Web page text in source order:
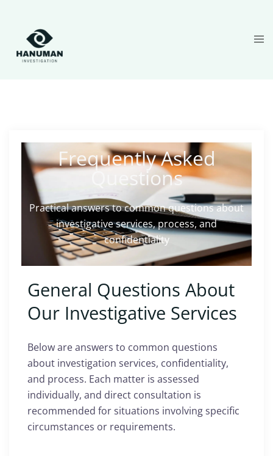
Frequently Asked
Questions
Practical answers to common questions about
investigative services, process, and
confidentiality
General Questions About
Our Investigative Services
Below are answers to common questions
about investigation services, confidentiality,
and process. Each matter is assessed
individually, and direct consultation is
recommended for situations involving specific
circumstances or requirements.